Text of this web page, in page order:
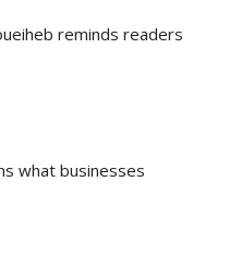
reminds readers
what businesses